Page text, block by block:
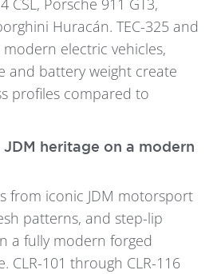
Huracán. TEC-325 and
modern electric vehicles,
and battery weight create
profiles compared to
JDM heritage on a modern
from iconic JDM motorsport
patterns, and step-lip
a fully modern forged
CLR-101 through CLR-116